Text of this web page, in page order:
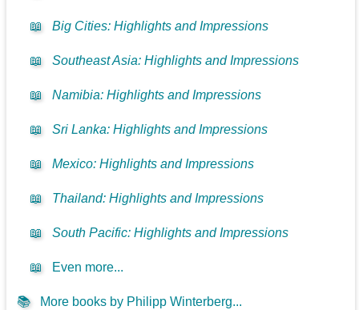
📖 Big Cities: Highlights and Impressions
📖 Southeast Asia: Highlights and Impressions
📖 Namibia: Highlights and Impressions
📖 Sri Lanka: Highlights and Impressions
📖 Mexico: Highlights and Impressions
📖 Thailand: Highlights and Impressions
📖 South Pacific: Highlights and Impressions
📖 Even more...
📚 More books by Philipp Winterberg...